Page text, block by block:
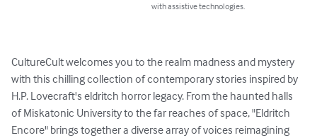
with assistive technologies.
CultureCult welcomes you to the realm madness and mystery
with this chilling collection of contemporary stories inspired by
H.P. Lovecraft's eldritch horror legacy. From the haunted halls
of Miskatonic University to the far reaches of space, "Eldritch
Encore" brings together a diverse array of voices reimagining